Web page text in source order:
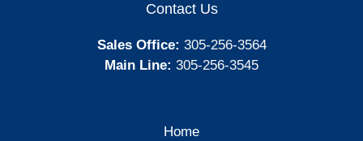
Contact Us
Sales Office: 305-256-3564
Main Line: 305-256-3545
Home